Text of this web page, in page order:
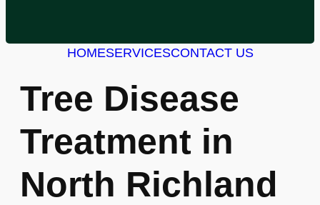
HOMESERVICESCONTACT US
Tree Disease
Treatment in
North Richland